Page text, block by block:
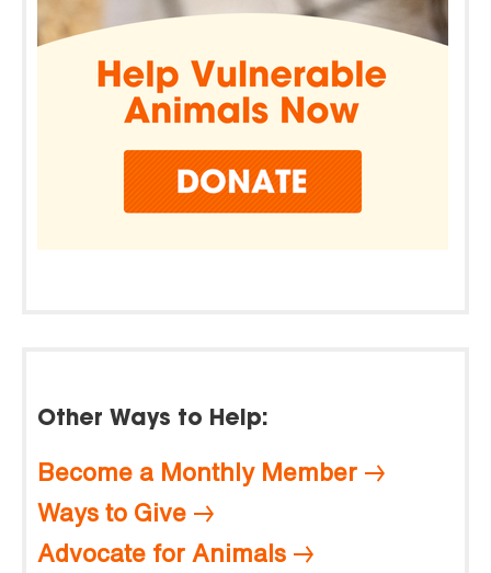
Other Ways to Help:
Become a Monthly Member
Ways to Give
Advocate for Animals